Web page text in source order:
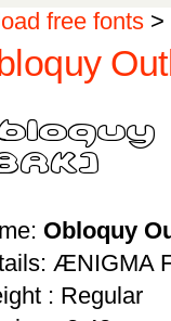
free fonts >
Obloquy
ÆNIGMA
: Regular